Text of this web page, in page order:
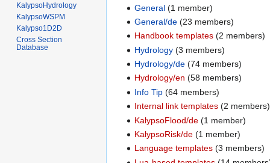
General (1 member)
General/de (23 members)
Handbook templates (2 members)
Hydrology (3 members)
Hydrology/de (74 members)
Hydrology/en (58 members)
Info Tip (64 members)
Internal link templates (2 members)
KalypsoFlood/de (1 member)
KalypsoRisk/de (1 member)
Language templates (3 members)
KalypsoHydrology
KalypsoWSPM
Kalypso1D2D
Cross Section
Database